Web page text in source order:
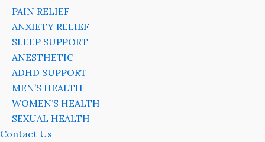
PAIN RELIEF
ANXIETY RELIEF
SLEEP SUPPORT
ANESTHETIC
ADHD SUPPORT
MEN’S HEALTH
WOMEN’S HEALTH
SEXUAL HEALTH
Contact Us